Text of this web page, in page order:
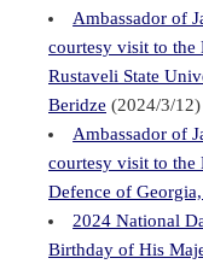
Ambassador of
courtesy visit to the
Rustaveli State
Beridze (2024/3/12)
Ambassador of
courtesy visit to
Defence of
2024 National
Birthday of His